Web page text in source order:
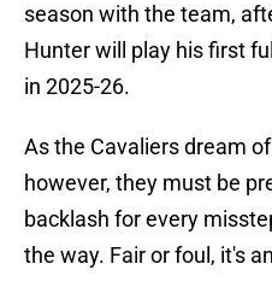
season with the team,
Hunter will play his first
in 2025-26.
As the Cavaliers dream
however, they must be
backlash for every
the way. Fair or foul, it's